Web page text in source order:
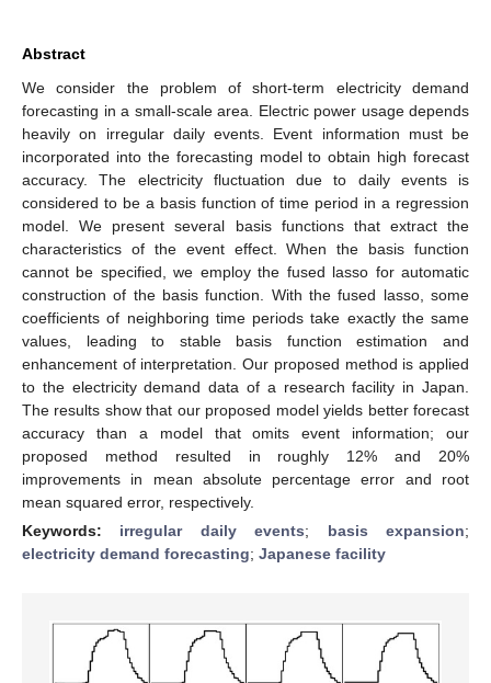
Abstract
We consider the problem of short-term electricity demand
forecasting in a small-scale area. Electric power usage depends
heavily on irregular daily events. Event information must be
incorporated into the forecasting model to obtain high forecast
accuracy. The electricity fluctuation due to daily events is
considered to be a basis function of time period in a regression
model. We present several basis functions that extract the
characteristics of the event effect. When the basis function
cannot be specified, we employ the fused lasso for automatic
construction of the basis function. With the fused lasso, some
coefficients of neighboring time periods take exactly the same
values, leading to stable basis function estimation and
enhancement of interpretation. Our proposed method is applied
to the electricity demand data of a research facility in Japan.
The results show that our proposed model yields better forecast
accuracy than a model that omits event information; our
proposed method resulted in roughly 12% and 20%
improvements in mean absolute percentage error and root
mean squared error, respectively.
Keywords: irregular daily events; basis expansion;
electricity demand forecasting; Japanese facility